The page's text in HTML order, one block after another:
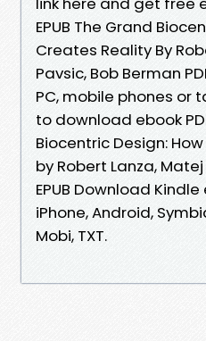
EPUB The Grand
Creates Reality By
Pavsic, Bob Berman
PC, mobile phones or
to download ebook
Biocentric Design:
by Robert Lanza,
EPUB Download
iPhone, Android,
Mobi, TXT.